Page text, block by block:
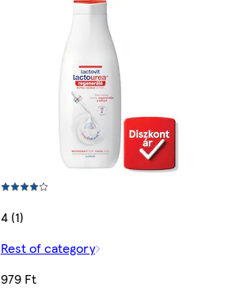
4 (1)
Rest of category
979 Ft